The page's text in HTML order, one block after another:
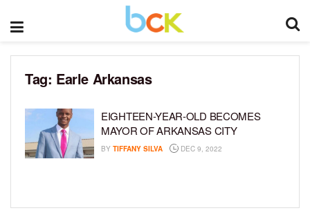
Tag: Earle Arkansas
EIGHTEEN-YEAR-OLD BECOMES
MAYOR OF ARKANSAS CITY
BY TIFFANY SILVA DEC 9, 2022